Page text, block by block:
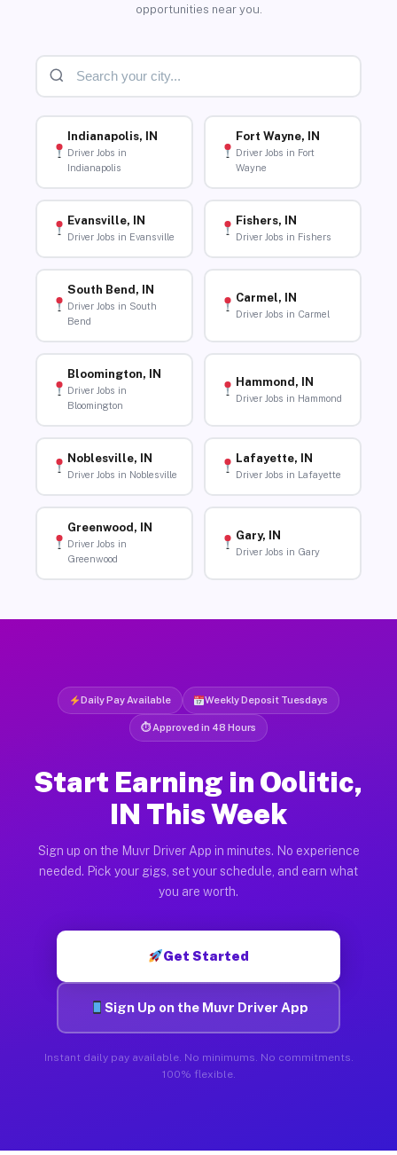
opportunities near you.
Indianapolis, IN
Driver Jobs in
Indianapolis
Fort Wayne, IN
Driver Jobs in Fort
Wayne
Evansville, IN
Driver Jobs in Evansville
Fishers, IN
Driver Jobs in Fishers
South Bend, IN
Driver Jobs in South
Bend
Carmel, IN
Driver Jobs in Carmel
Bloomington, IN
Driver Jobs in
Bloomington
Hammond, IN
Driver Jobs in Hammond
Noblesville, IN
Driver Jobs in Noblesville
Lafayette, IN
Driver Jobs in Lafayette
Greenwood, IN
Driver Jobs in
Greenwood
Gary, IN
Driver Jobs in Gary
Daily Pay Available Weekly Deposit Tuesdays
⏱ Approved in 48 Hours
Start Earning in Oolitic,
IN This Week
Sign up on the Muvr Driver App in minutes. No experience
needed. Pick your gigs, set your schedule, and earn what
you are worth.
Get Started
Sign Up on the Muvr Driver App
Instant daily pay available. No minimums. No commitments.
100% flexible.